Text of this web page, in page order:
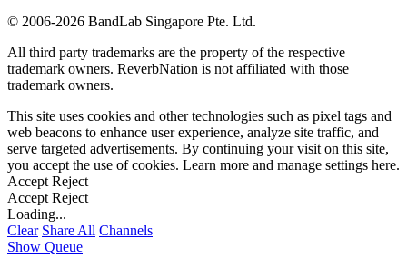
© 2006-2026 BandLab Singapore Pte. Ltd.
All third party trademarks are the property of the respective
trademark owners. ReverbNation is not affiliated with those
trademark owners.
This site uses cookies and other technologies such as pixel tags and
web beacons to enhance user experience, analyze site traffic, and
serve targeted advertisements. By continuing your visit on this site,
you accept the use of cookies. Learn more and manage settings here.
Accept Reject
Accept Reject
Loading...
Clear Share All Channels
Show Queue